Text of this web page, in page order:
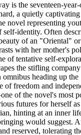
is the seventeen-
a quietly
novel representing
identity. Often
of an "Oriental"
with her mother's
of tentative self-
the stifling
omnibus heading up
of freedom and
of the novel's most
futures for herself
hinting at an inner
would suggest.
reserved, tolerating